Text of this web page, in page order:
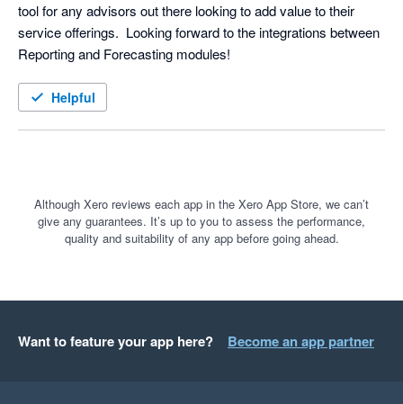
tool for any advisors out there looking to add value to their
service offerings.  Looking forward to the integrations between
Helpful
Although Xero reviews each app in the Xero App Store, we can’t
give any guarantees. It’s up to you to assess the performance,
quality and suitability of any app before going ahead.
Want to feature your app here? Become an app partner